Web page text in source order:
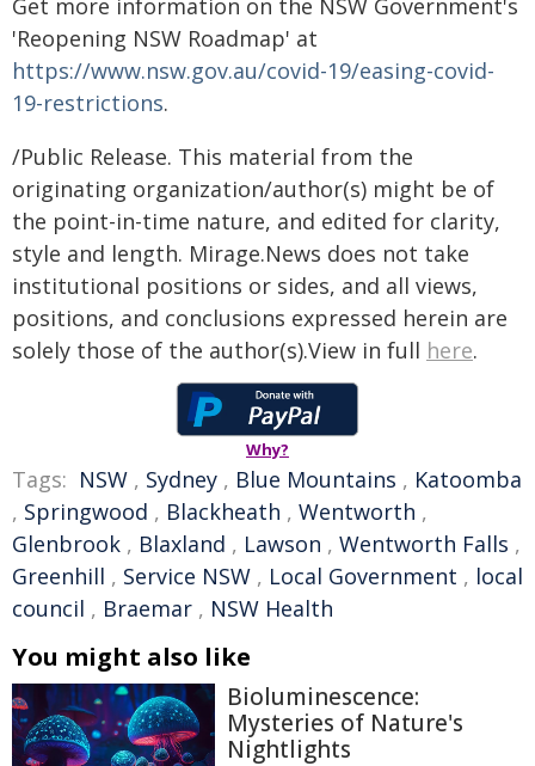
Get more information on the NSW Government's
'Reopening NSW Roadmap' at
https://www.nsw.gov.au/covid-19/easing-covid-
19-restrictions.
/Public Release. This material from the
originating organization/author(s) might be of
the point-in-time nature, and edited for clarity,
style and length. Mirage.News does not take
institutional positions or sides, and all views,
positions, and conclusions expressed herein are
solely those of the author(s).View in full here.
Why?
Tags: NSW , Sydney , Blue Mountains , Katoomba
, Springwood , Blackheath , Wentworth ,
Glenbrook , Blaxland , Lawson , Wentworth Falls ,
Greenhill , Service NSW , Local Government , local
council , Braemar , NSW Health
You might also like
Bioluminescence:
Mysteries of Nature's
Nightlights